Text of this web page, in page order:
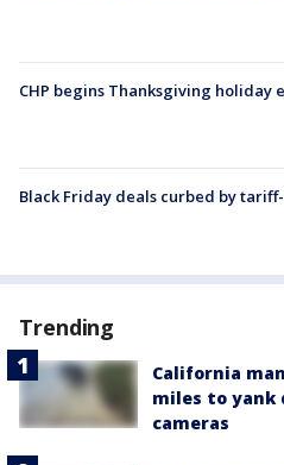
CHP begins Thanksgiving holiday
Black Friday deals curbed by
Trending
California
miles to yank
cameras